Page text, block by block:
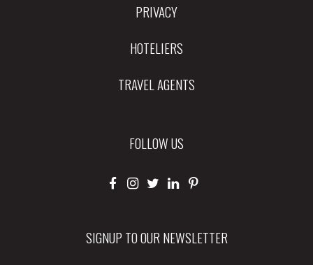
PRIVACY
HOTELIERS
TRAVEL AGENTS
FOLLOW US
SIGNUP TO OUR NEWSLETTER